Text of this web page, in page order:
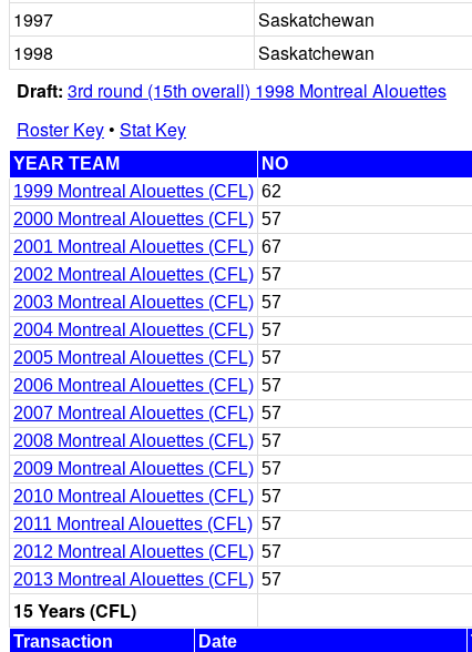
1997
Saskatchewan
1998
Saskatchewan
Draft: 3rd round (15th overall) 1998 Montreal Alouettes
Roster Key• Stat Key
YEAR TEAM NO
1999 Montreal Alouettes (CFL) 62
2000 Montreal Alouettes (CFL) 57
2001 Montreal Alouettes (CFL) 67
2002 Montreal Alouettes (CFL) 57
2003 Montreal Alouettes (CFL) 57
2004 Montreal Alouettes (CFL) 57
2005 Montreal Alouettes (CFL) 57
2006 Montreal Alouettes (CFL) 57
2007 Montreal Alouettes (CFL) 57
2008 Montreal Alouettes (CFL) 57
2009 Montreal Alouettes (CFL) 57
2010 Montreal Alouettes (CFL) 57
2011 Montreal Alouettes (CFL) 57
2012 Montreal Alouettes (CFL) 57
2013 Montreal Alouettes (CFL) 57
15 Years (CFL)
Transaction Date